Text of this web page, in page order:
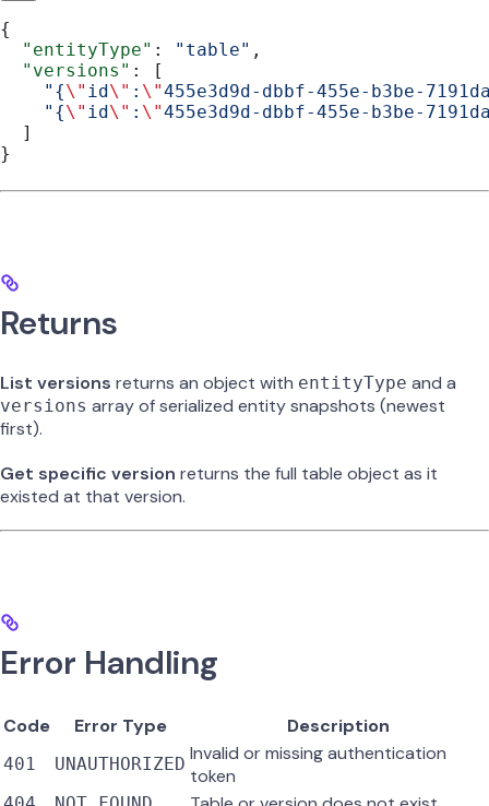
{
  "entityType"
: "table" ,
  "versions"
: [
    "{
\" id \" : \"455e3d9d-dbbf-455e-b3be-
    "{
\" id \" : \"455e3d9d-dbbf-455e-b3be-
  ]
}
Returns
List versions returns an object with entityType and a
versions array of serialized entity snapshots (newest
first).
Get specific version returns the full table object as it
existed at that version.
Error Handling
Code Error Type Description
401 UNAUTHORIZED Invalid or missing authentication
token